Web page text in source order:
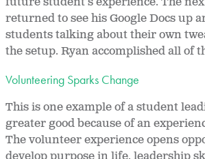
returned to see his Google Docs up
students talking about their own
the setup. Ryan accomplished all of
Volunteering Sparks Change
This is one example of a student
greater good because of an
The volunteer experience opens